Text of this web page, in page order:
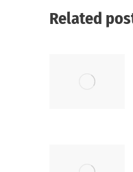
Related